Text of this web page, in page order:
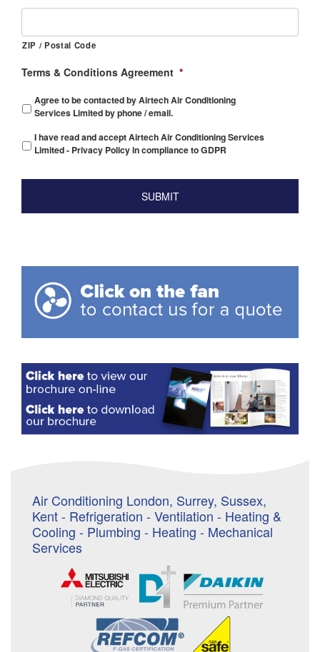
ZIP / Postal Code
Terms & Conditions Agreement *
Agree to be contacted by Airtech Air Conditioning
Services Limited by phone / email.
I have read and accept Airtech Air Conditioning Services
Limited - Privacy Policy in compliance to GDPR
Air Conditioning London, Surrey, Sussex,
Kent - Refrigeration - Ventilation - Heating &
Cooling - Plumbing - Heating - Mechanical
Services